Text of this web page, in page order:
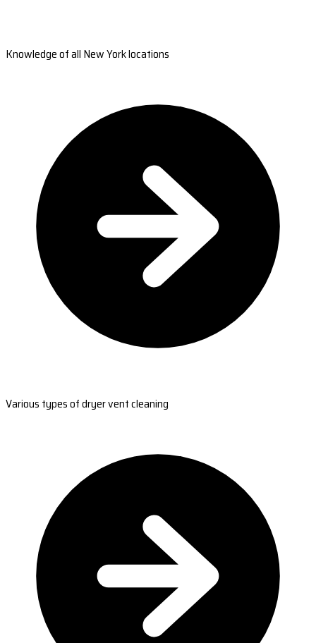
Knowledge of all New York locations
Various types of dryer vent cleaning